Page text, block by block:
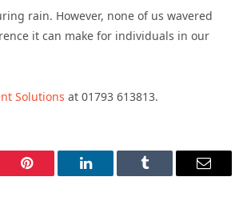
rain. However, none of us wavered
it can make for individuals in our
Solutions at 01793 613813.
Pinterest LinkedIn Tumblr Email